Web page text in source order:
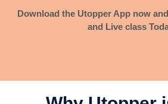
Download the Utopper App now
and Live class